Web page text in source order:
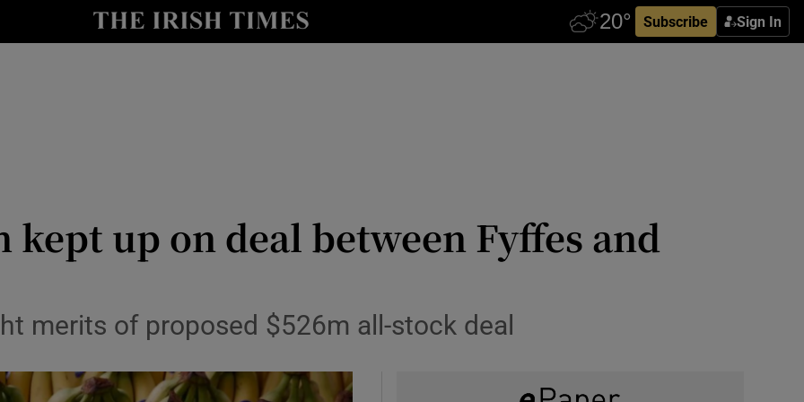
Subscribe Sign In
Show Life & Style sub sections
up on deal between Fyffes and
merits of proposed $526m all-stock deal